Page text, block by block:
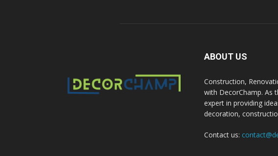
ABOUT US
Construction,
with DecorChamp. As
expert in providing
decoration,
Contact us: